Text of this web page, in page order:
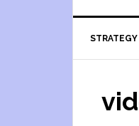
STRATEGY